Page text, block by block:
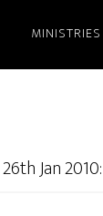
MINISTRIES
26th Jan